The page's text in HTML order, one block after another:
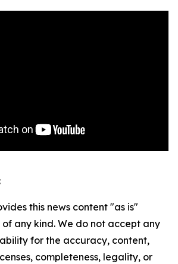
this news content "as is"
any kind. We do not accept any
for the accuracy, content,
completeness, legality, or